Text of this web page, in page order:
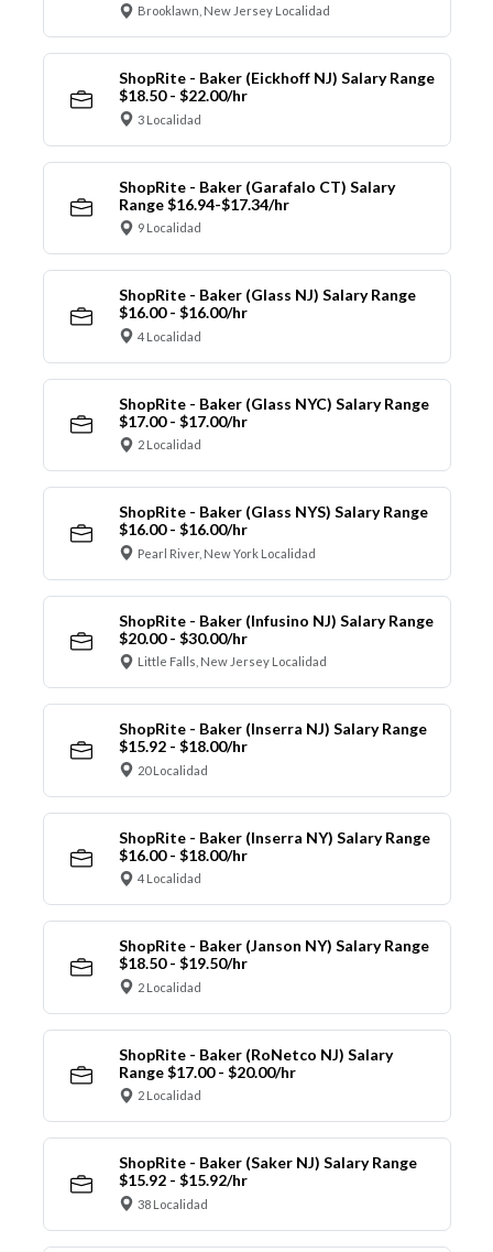
Brooklawn, New Jersey Localidad
ShopRite - Baker (Eickhoff NJ) Salary Range
$18.50 - $22.00/hr
3 Localidad
ShopRite - Baker (Garafalo CT) Salary
Range $16.94-$17.34/hr
9 Localidad
ShopRite - Baker (Glass NJ) Salary Range
$16.00 - $16.00/hr
4 Localidad
ShopRite - Baker (Glass NYC) Salary Range
$17.00 - $17.00/hr
2 Localidad
ShopRite - Baker (Glass NYS) Salary Range
$16.00 - $16.00/hr
Pearl River, New York Localidad
ShopRite - Baker (Infusino NJ) Salary Range
$20.00 - $30.00/hr
Little Falls, New Jersey Localidad
ShopRite - Baker (Inserra NJ) Salary Range
$15.92 - $18.00/hr
20 Localidad
ShopRite - Baker (Inserra NY) Salary Range
$16.00 - $18.00/hr
4 Localidad
ShopRite - Baker (Janson NY) Salary Range
$18.50 - $19.50/hr
2 Localidad
ShopRite - Baker (RoNetco NJ) Salary
Range $17.00 - $20.00/hr
2 Localidad
ShopRite - Baker (Saker NJ) Salary Range
$15.92 - $15.92/hr
38 Localidad